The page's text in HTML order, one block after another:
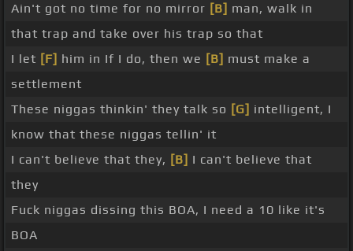
Ain't got no time for no mirror [B] man, walk in
that trap and take over his trap so that
I let [F] him in If I do, then we [B] must make a
settlement
These niggas thinkin' they talk so [G] intelligent, I
know that these niggas tellin' it
I can't believe that they, [B] I can't believe that
they
Fuck niggas dissing this BOA, I need a 10 like it's
BOA